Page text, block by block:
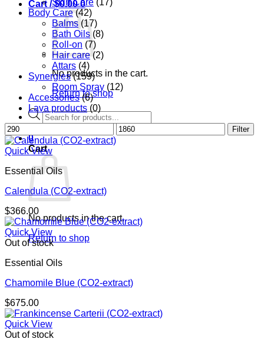
Cart /$0.00 0
No products in the cart.
Return to shop
Products
search
0
Cart
No products in the cart.
Return to shop
Skin Care (17)
Body Care (42)
Balms (17)
Bath Oils (8)
Roll-on (7)
Hair care (2)
Attars (4)
Synergies (159)
Room Spray (12)
Accessories (6)
Lava products (0)
Min
price
Max
price
Filter
Quick View
Essential Oils
Calendula (CO2-extract)
$366.00
Quick View
Out of stock
Essential Oils
Chamomile Blue (CO2-extract)
$675.00
Quick View
Out of stock